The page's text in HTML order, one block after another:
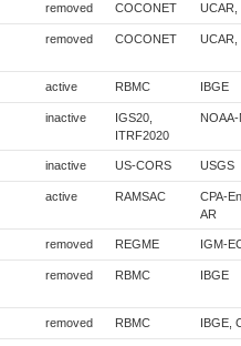
removed COCONET UCAR,
removed COCONET UCAR,
active RBMC IBGE
inactive
IGS20,
ITRF2020
inactive US-CORS USGS
active RAMSAC
CPA-
AR
removed REGME IGM-
removed RBMC IBGE
removed RBMC IBGE,